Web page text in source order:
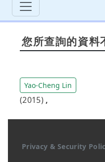
您所查詢的資料
Yao-Cheng Lin
(2015) ,
Privacy & Security